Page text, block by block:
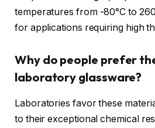
temperatures from -80°C to
for applications requiring high
Why do people prefer
laboratory glassware?
Laboratories favor these
to their exceptional chemical